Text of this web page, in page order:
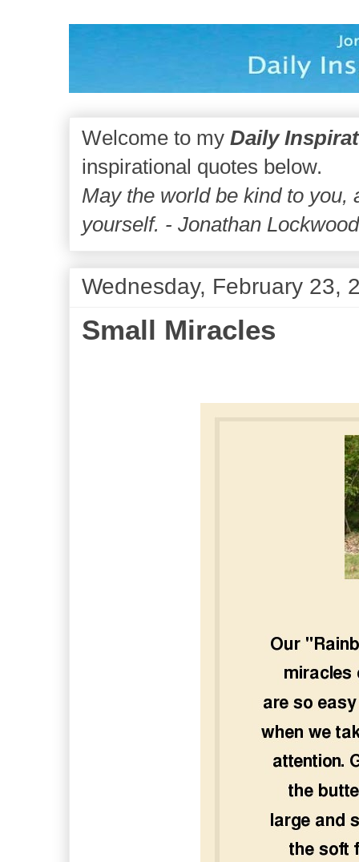
Welcome to my Daily
inspirational quotes below.
May the world be kind to you,
yourself. - Jonathan
Wednesday, February 23,
Small Miracles